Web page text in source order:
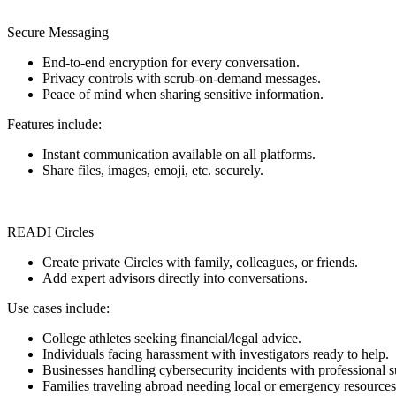
Secure Messaging
End-to-end encryption for every conversation.
Privacy controls with scrub-on-demand messages.
Peace of mind when sharing sensitive information.
Features include:
Instant communication available on all platforms.
Share files, images, emoji, etc. securely.
READI Circles
Create private Circles with family, colleagues, or friends.
Add expert advisors directly into conversations.
Use cases include:
College athletes seeking financial/legal advice.
Individuals facing harassment with investigators ready to help.
Businesses handling cybersecurity incidents with professional
Families traveling abroad needing local or emergency